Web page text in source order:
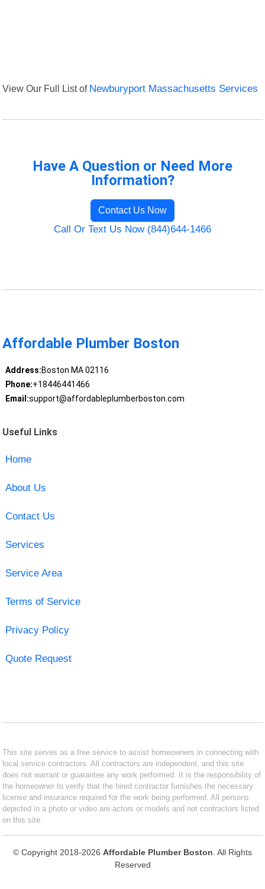
View Our Full List of Newburyport Massachusetts Services
Have A Question or Need More
Information?
Contact Us Now
Call Or Text Us Now (844)644-1466
Affordable Plumber Boston
Address:Boston MA 02116
Phone:+18446441466
Email:support@affordableplumberboston.com
Useful Links
Home
About Us
Contact Us
Services
Service Area
Terms of Service
Privacy Policy
Quote Request
This site serves as a free service to assist homeowners in connecting with
local service contractors. All contractors are independent, and this site
does not warrant or guarantee any work performed. It is the responsibility of
the homeowner to verify that the hired contractor furnishes the necessary
license and insurance required for the work being performed. All persons
depicted in a photo or video are actors or models and not contractors listed
on this site.
© Copyright 2018-2026 Affordable Plumber Boston . All Rights
Reserved